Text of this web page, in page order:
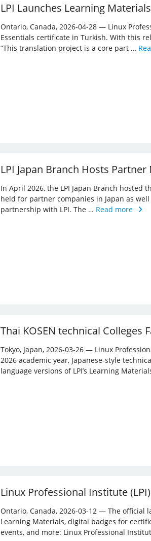
LPI Launches Learning
Ontario, Canada, 2026-04-28 — Linux
Essentials certificate in Turkish. With this
”This translation project is a core part …
LPI Japan Branch Hosts
In April 2026, the LPI Japan Branch hosted
held for partner companies in Japan as
partnership with LPI. The … Read more
Thai KOSEN technical
Tokyo, Japan, 2026-03-26 — Linux
2026 academic year, Japanese-style
language versions of LPI’s Learning
Linux Professional Institute
Ontario, Canada, 2026-03-12 — The official
Learning Materials, digital badges for
events, and more: Linux ­Professional